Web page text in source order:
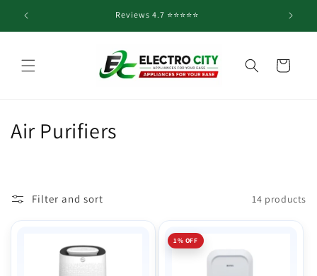
Skip to
content
Reviews 4.7 ⭐️⭐️⭐️⭐️⭐️
Cart
C
Air Purifiers
Filter and sort 14 products
1% OFF